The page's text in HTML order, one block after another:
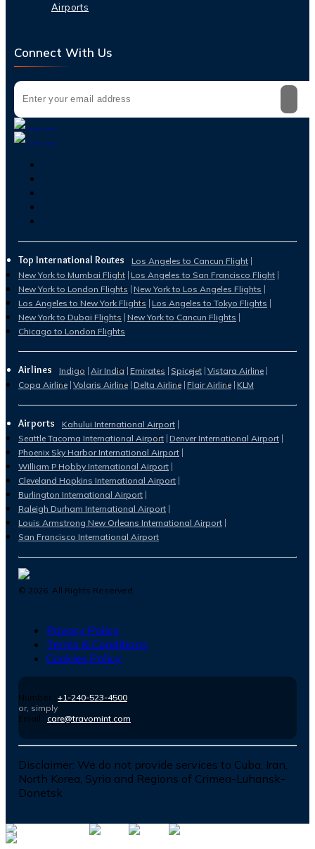
Airports
Connect With Us
Top International Routes
Los Angeles to Cancun Flight
New York to Mumbai Flight Los Angeles to San Francisco Flight
New York to London Flights New York to Los Angeles Flights
Los Angeles to New York Flights Los Angeles to Tokyo Flights
New York to Dubai Flights New York to Cancun Flights
Chicago to London Flights
Airlines Indigo Air India Emirates Spicejet Vistara Airline
Copa Airline Volaris Airline Delta Airline Flair Airline KLM
Airports
Kahului International Airport
Seattle Tacoma International Airport Denver International Airport
Phoenix Sky Harbor International Airport
William P Hobby International Airport
Cleveland Hopkins International Airport
Burlington International Airport
Raleigh Durham International Airport
Louis Armstrong New Orleans International Airport
San Francisco International Airport
© 2026. All Rights Reserved.
Privacy Policy
Terms & Conditions
Cookies Policy
Number : +1-240-523-4500
or, simply
Email : care@travomint.com
Disclaimer: We do not provide services to Cuba, Iran,
North Korea, Syria and Regions of Crimea-Luhansk-
Donetsk